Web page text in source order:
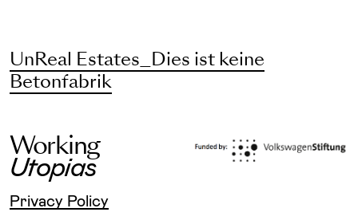
UnReal Estates_Dies ist keine
Betonfabrik
Working
Utopias
Privacy Policy